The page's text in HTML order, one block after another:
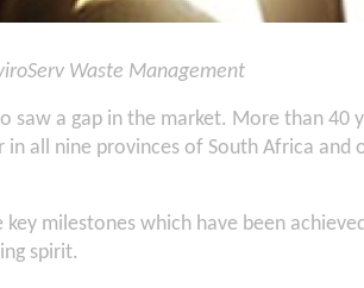
Waste Management
saw a gap in the market. More than 40
all nine provinces of South Africa and
milestones which have been
spirit.